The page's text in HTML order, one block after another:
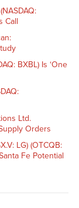
Call
BXBL) Is ‘One
Ltd.
Orders
LG) (OTCQB:
Fe Potential